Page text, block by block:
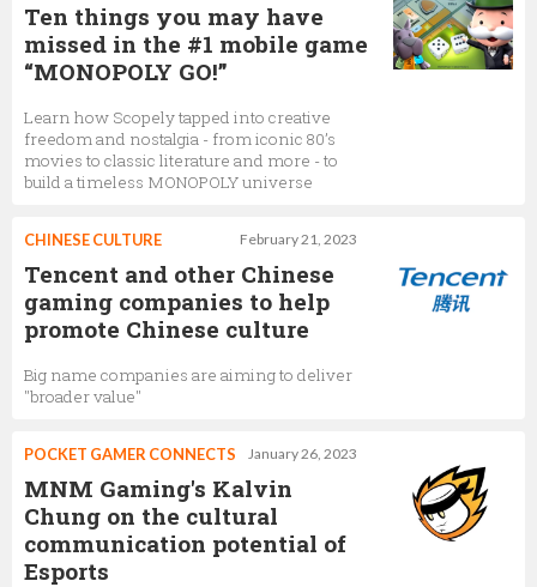
Ten things you may have
missed in the #1 mobile game
“MONOPOLY GO!”
Learn how Scopely tapped into creative
freedom and nostalgia - from iconic 80’s
movies to classic literature and more - to
build a timeless MONOPOLY universe
February 21, 2023
CHINESE CULTURE
Tencent and other Chinese
gaming companies to help
promote Chinese culture
Big name companies are aiming to deliver
"broader value"
January 26, 2023
POCKET GAMER CONNECTS
MNM Gaming's Kalvin
Chung on the cultural
communication potential of
Esports